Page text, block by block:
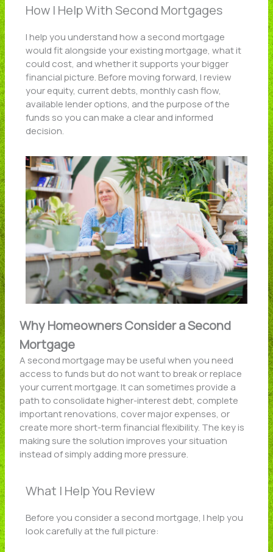
How I Help With Second Mortgages
I help you understand how a second mortgage
would fit alongside your existing mortgage, what it
could cost, and whether it supports your bigger
financial picture. Before moving forward, I review
your equity, current debts, monthly cash flow,
available lender options, and the purpose of the
funds so you can make a clear and informed
decision.
Why Homeowners Consider a Second
Mortgage
A second mortgage may be useful when you need
access to funds but do not want to break or replace
your current mortgage. It can sometimes provide a
path to consolidate higher-interest debt, complete
important renovations, cover major expenses, or
create more short-term financial flexibility. The key is
making sure the solution improves your situation
instead of simply adding more pressure.
What I Help You Review
Before you consider a second mortgage, I help you
look carefully at the full picture: